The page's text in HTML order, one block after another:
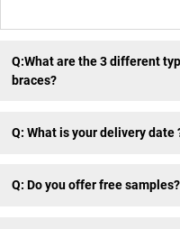
Q:What are the 3 different
braces?
Q: What is your delivery date
Q: Do you offer free samples?